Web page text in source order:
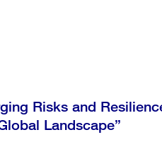
Risks and
Landscape”